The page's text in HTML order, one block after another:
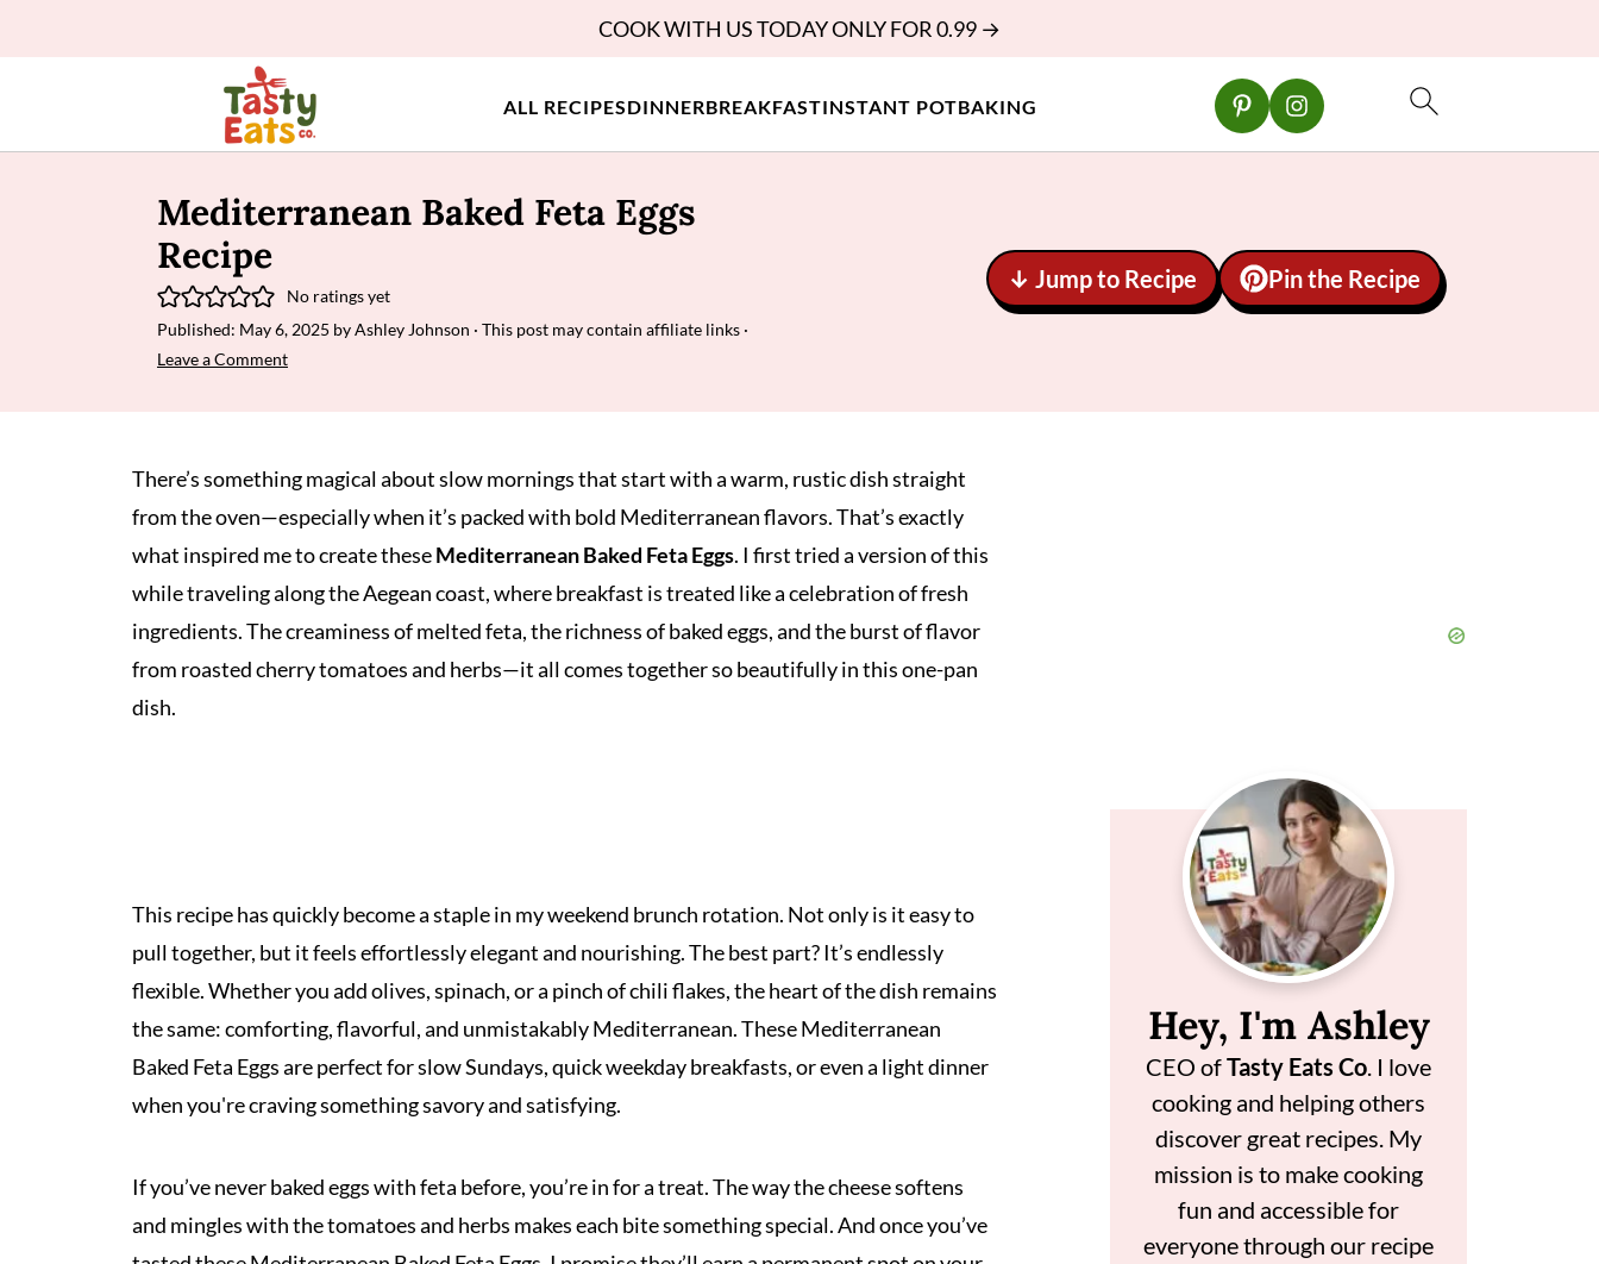
ALL RECIPESDINNERBREAKFASTINSTANT POTBAKING
COOK WITH US TODAY ONLY FOR 0.99 →
Mediterranean Baked Feta Eggs
Recipe
No ratings yet
Published: May 6, 2025 byAshley Johnson · This post may contain affiliate links ·
Leave a Comment
↓ Jump to Recipe Pin the Recipe
There’s something magical about slow mornings that start with a warm, rustic dish straight
from the oven—especially when it’s packed with bold Mediterranean flavors. That’s exactly
what inspired me to create theseMediterranean Baked Feta Eggs. I first tried a version of this
while traveling along the Aegean coast, where breakfast is treated like a celebration of fresh
ingredients. The creaminess of melted feta, the richness of baked eggs, and the burst of flavor
from roasted cherry tomatoes and herbs—it all comes together so beautifully in this one-pan
dish.
This recipe has quickly become a staple in my weekend brunch rotation. Not only is it easy to
pull together, but it feels effortlessly elegant and nourishing. The best part? It’s endlessly
flexible. Whether you add olives, spinach, or a pinch of chili flakes, the heart of the dish remains
the same: comforting, flavorful, and unmistakably Mediterranean. These Mediterranean
Baked Feta Eggs are perfect for slow Sundays, quick weekday breakfasts, or even a light dinner
when you're craving something savory and satisfying.
If you’ve never baked eggs with feta before, you’re in for a treat. The way the cheese softens
and mingles with the tomatoes and herbs makes each bite something special. And once you’ve
Hey, I'm Ashley
CEO ofTasty Eats Co. I love
cooking and helping others
discover great recipes. My
mission is to make cooking
fun and accessible for
everyone through our recipe